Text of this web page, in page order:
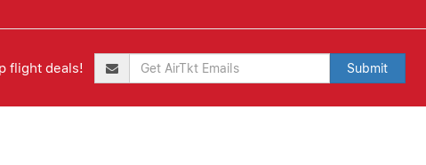
flight deals! Submit